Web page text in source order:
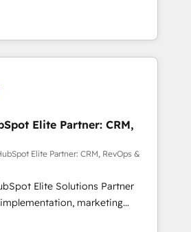
We'll provide support tailored
objectives. With 125+
in Canada (coast to coast), our
in both English & French.
team of solutions experts will
maximum adoption and
investment. Use our
sales, marketing, service and
and implement your
Our collaborative approach
whilst we plan and support the
successfully
organisations with HubSpot
training, and
that you receive the best
Elite Partner: CRM,
Elite Partner: CRM, RevOps &
Elite Solutions Partner
marketing
RevOps consulting, data